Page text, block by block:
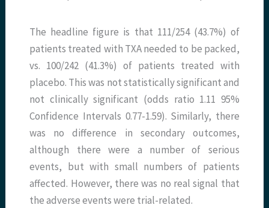
The headline figure is that 111/254 (43.7%) of
patients treated with TXA needed to be packed,
vs. 100/242 (41.3%) of patients treated with
placebo. This was not statistically significant and
not clinically significant (odds ratio 1.11 95%
Confidence Intervals 0.77-1.59). Similarly, there
was no difference in secondary outcomes,
although there were a number of serious
events, but with small numbers of patients
affected. However, there was no real signal that
the adverse events were trial-related.